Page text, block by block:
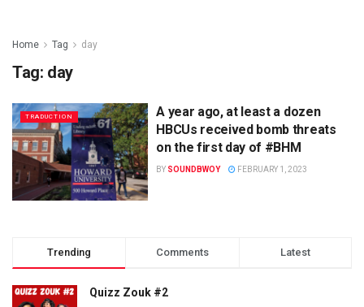
Home Tag day
Tag: day
TRADUCTION
A year ago, at least a dozen
HBCUs received bomb threats
on the first day of #BHM
BY SOUNDBWOY FEBRUARY 1, 2023
Trending Comments Latest
Quizz Zouk #2